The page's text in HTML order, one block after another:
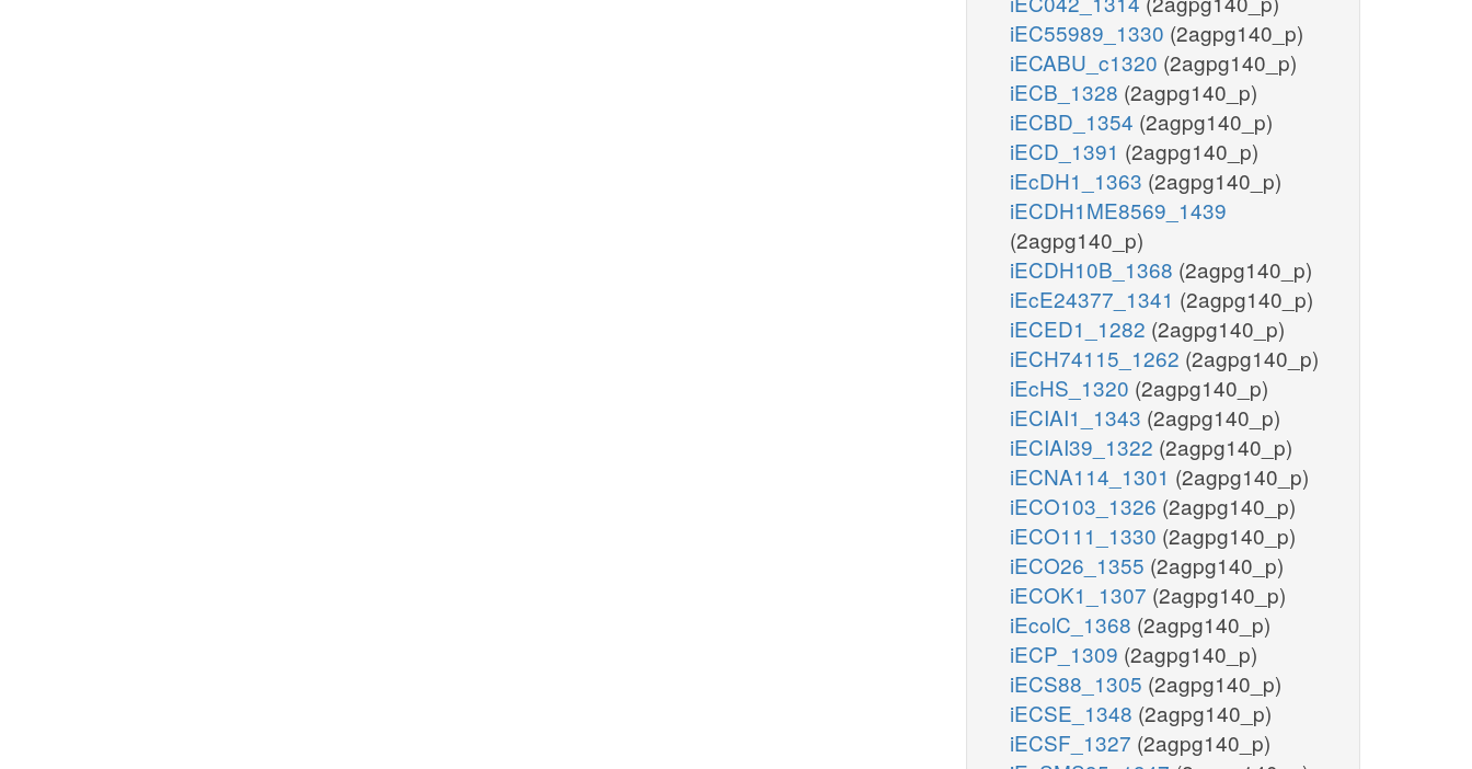
iEC55989_1330 (2agpg140_p)
iECABU_c1320 (2agpg140_p)
iECB_1328 (2agpg140_p)
iECBD_1354 (2agpg140_p)
iECD_1391 (2agpg140_p)
iEcDH1_1363 (2agpg140_p)
iECDH1ME8569_1439
(2agpg140_p)
iECDH10B_1368 (2agpg140_p)
iEcE24377_1341 (2agpg140_p)
iECED1_1282 (2agpg140_p)
iECH74115_1262 (2agpg140_p)
iEcHS_1320 (2agpg140_p)
iECIAI1_1343 (2agpg140_p)
iECIAI39_1322 (2agpg140_p)
iECNA114_1301 (2agpg140_p)
iECO103_1326 (2agpg140_p)
iECO111_1330 (2agpg140_p)
iECO26_1355 (2agpg140_p)
iECOK1_1307 (2agpg140_p)
iEcolC_1368 (2agpg140_p)
iECP_1309 (2agpg140_p)
iECS88_1305 (2agpg140_p)
iECSE_1348 (2agpg140_p)
iECSF_1327 (2agpg140_p)